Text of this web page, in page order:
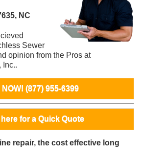
NC
Sewer
opinion from the Pros at
Inc..
(877) 955-6399
for a Quick Quote
repair, the cost effective long